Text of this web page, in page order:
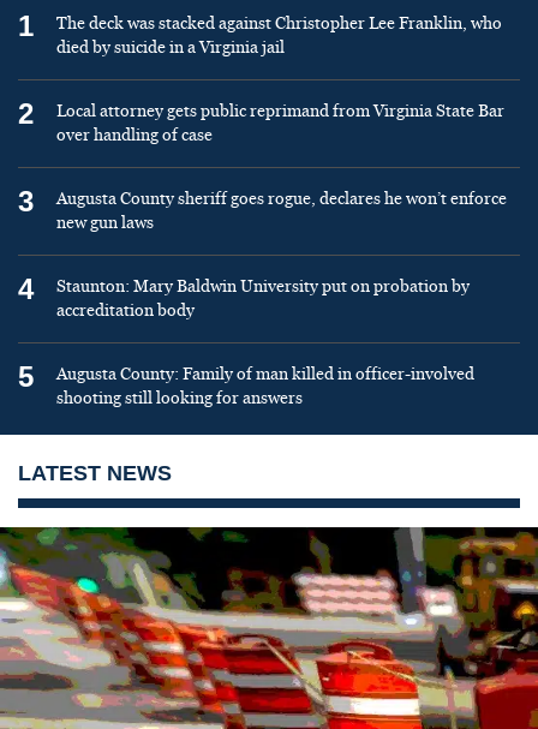
1
The deck was stacked against Christopher Lee Franklin, who
died by suicide in a Virginia jail
2
Local attorney gets public reprimand from Virginia State Bar
over handling of case
3
Augusta County sheriff goes rogue, declares he won’t enforce
new gun laws
4
Staunton: Mary Baldwin University put on probation by
accreditation body
5
Augusta County: Family of man killed in officer-involved
shooting still looking for answers
LATEST NEWS